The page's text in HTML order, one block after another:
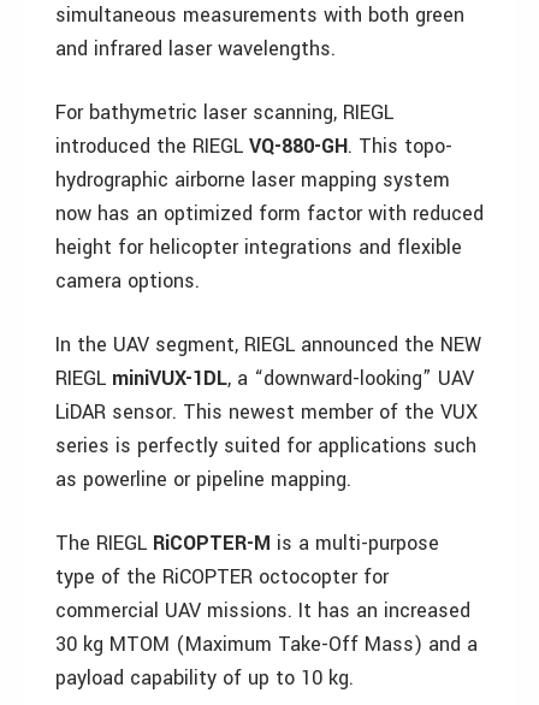
simultaneous measurements with both green
and infrared laser wavelengths.
For bathymetric laser scanning, RIEGL
introduced the RIEGL VQ-880-GH. This topo-
hydrographic airborne laser mapping system
now has an optimized form factor with reduced
height for helicopter integrations and flexible
camera options.
In the UAV segment, RIEGL announced the NEW
RIEGL miniVUX-1DL, a “downward-looking” UAV
LiDAR sensor. This newest member of the VUX
series is perfectly suited for applications such
as powerline or pipeline mapping.
The RIEGL RiCOPTER-M is a multi-purpose
type of the RiCOPTER octocopter for
commercial UAV missions. It has an increased
30 kg MTOM (Maximum Take-Off Mass) and a
payload capability of up to 10 kg.